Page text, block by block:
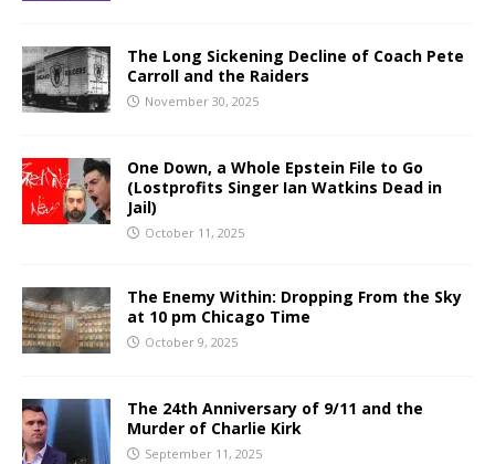
The Long Sickening Decline of Coach Pete
Carroll and the Raiders
November 30, 2025
One Down, a Whole Epstein File to Go
(Lostprofits Singer Ian Watkins Dead in
Jail)
October 11, 2025
The Enemy Within: Dropping From the Sky
at 10 pm Chicago Time
October 9, 2025
The 24th Anniversary of 9/11 and the
Murder of Charlie Kirk
September 11, 2025